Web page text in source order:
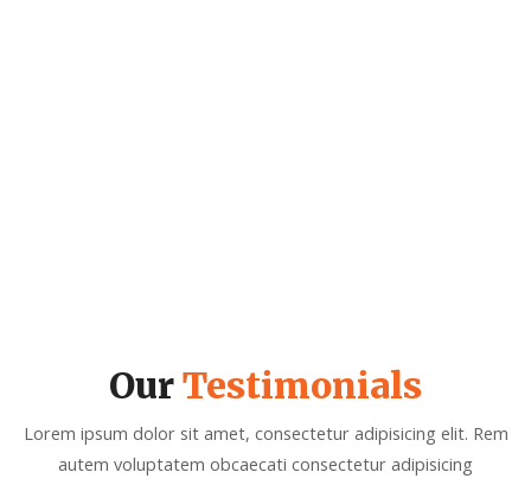
OurTestimonials
Lorem ipsum dolor sit amet, consectetur adipisicing elit. Rem
autem voluptatem obcaecati consectetur adipisicing